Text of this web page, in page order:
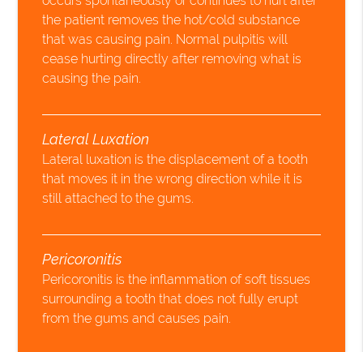
the patient removes the hot/cold substance
that was causing pain. Normal pulpitis will
cease hurting directly after removing what is
causing the pain.
Lateral Luxation
Lateral luxation is the displacement of a tooth
that moves it in the wrong direction while it is
still attached to the gums.
Pericoronitis
Pericoronitis is the inflammation of soft tissues
surrounding a tooth that does not fully erupt
from the gums and causes pain.